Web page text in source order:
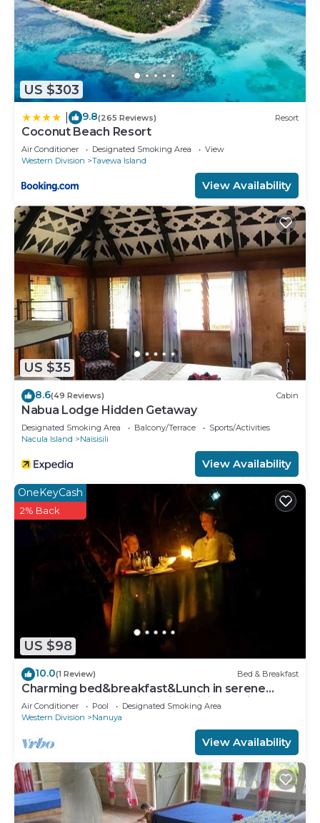
US $303
9.8(265 Reviews) Resort
Coconut Beach Resort
Air Conditioner Designated Smoking Area
View
Western Division
Tavewa Island
View Availability
US $35
8.6(49 Reviews) Cabin
Nabua Lodge Hidden Getaway
Designated Smoking Area Balcony/Terrace
Sports/Activities
Nacula Island
Naisisili
View Availability
US $98
OneKeyCash
2% Back
10.0(1 Review) Bed & Breakfast
Charming bed&breakfast&Lunch in serene
Home in Matacawalevu with WiFi&Netflix
Air Conditioner Pool
Designated Smoking Area
Western Division
Nanuya
View Availability